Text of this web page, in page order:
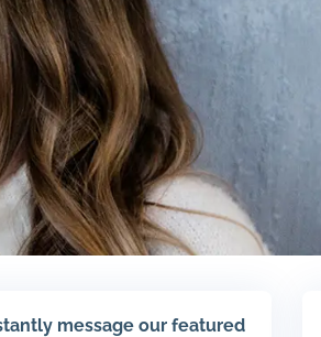
message our featured